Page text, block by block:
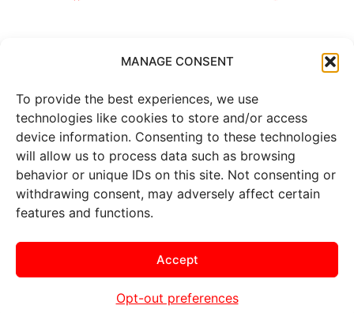
MANAGE CONSENT
To provide the best experiences, we use
technologies like cookies to store and/or access
device information. Consenting to these technologies
will allow us to process data such as browsing
behavior or unique IDs on this site. Not consenting or
withdrawing consent, may adversely affect certain
features and functions.
Accept
Opt-out preferences
Copyright © 2025 Mercer Landmark | Privacy Policy
Website Designed by
Brand It Marketing Communications.
Allmarket data is provided by
Barchart Solutions. Futures: at
least 10 minutes delayed. Information is provided ‘as is’ and
advice. To see all exchange delays and terms of use, please see